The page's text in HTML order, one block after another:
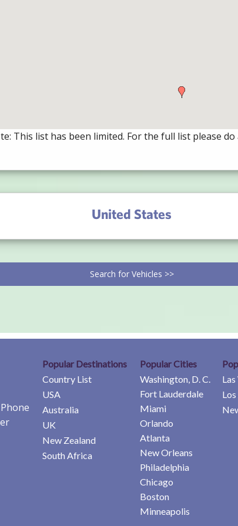
This list has been limited. For the full list please do
United States
Search for Vehicles >>
Popular Destinations
Country List
USA
Australia
UK
New Zealand
South Africa
Popular Cities
Washington, D. C.
Fort Lauderdale
Miami
Orlando
Atlanta
New Orleans
Philadelphia
Chicago
Boston
Minneapolis